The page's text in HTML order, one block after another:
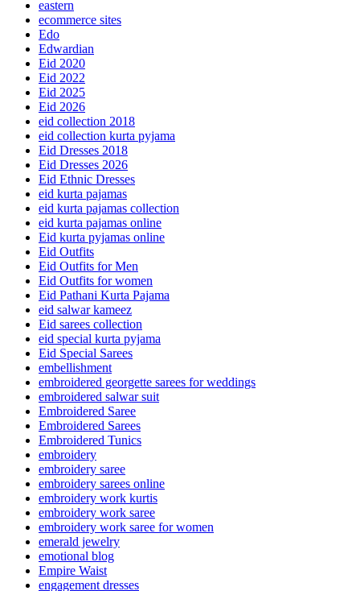
eastern
ecommerce sites
Edo
Edwardian
Eid 2020
Eid 2022
Eid 2025
Eid 2026
eid collection 2018
eid collection kurta pyjama
Eid Dresses 2018
Eid Dresses 2026
Eid Ethnic Dresses
eid kurta pajamas
eid kurta pajamas collection
eid kurta pajamas online
Eid kurta pyjamas online
Eid Outfits
Eid Outfits for Men
Eid Outfits for women
Eid Pathani Kurta Pajama
eid salwar kameez
Eid sarees collection
eid special kurta pyjama
Eid Special Sarees
embellishment
embroidered georgette sarees for weddings
embroidered salwar suit
Embroidered Saree
Embroidered Sarees
Embroidered Tunics
embroidery
embroidery saree
embroidery sarees online
embroidery work kurtis
embroidery work saree
embroidery work saree for women
emerald jewelry
emotional blog
Empire Waist
engagement dresses